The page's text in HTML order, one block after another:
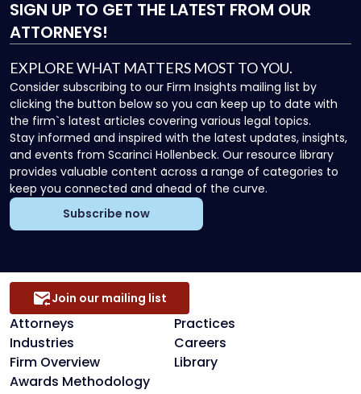
SIGN UP TO GET THE LATEST FROM OUR
ATTORNEYS!
EXPLORE WHAT MATTERS MOST TO YOU.
Consider subscribing to our Firm Insights mailing list by
clicking the button below so you can keep up to date with
the firm`s latest articles covering various legal topics.
Stay informed and inspired with the latest updates, insights,
and events from Scarinci Hollenbeck. Our resource library
provides valuable content across a range of categories to
keep you connected and ahead of the curve.
Subscribe now
Attorneys
Practices
Industries
Careers
Firm Overview
Library
Awards Methodology
Join our mailing list